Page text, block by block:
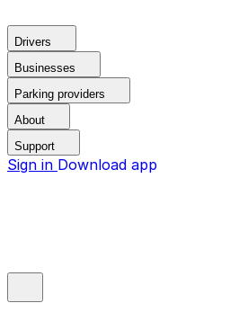
Drivers
Businesses
Parking providers
About
Support
Sign in Download app